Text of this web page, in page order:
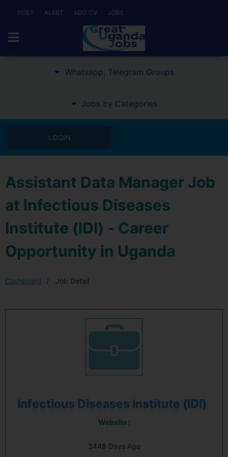
POST ALERT ADD CV JOBS
Whatsapp, Telegram Groups
Jobs by Categories
LOGIN
Assistant Data Manager Job
at Infectious Diseases
Institute (IDI) - Career
Opportunity in Uganda
Dashboard Job Detail
Infectious Diseases Institute (IDI)
Website :
3448 Days Ago